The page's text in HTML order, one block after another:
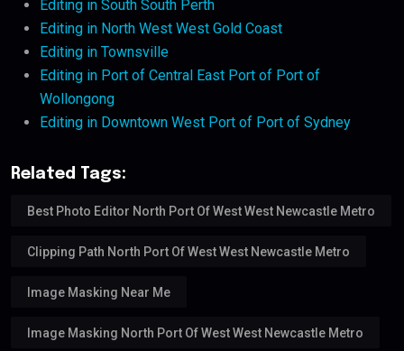
Editing in South South Perth
Editing in North West West Gold Coast
Editing in Townsville
Editing in Port of Central East Port of Port of
Wollongong
Editing in Downtown West Port of Port of Sydney
Related Tags:
Best Photo Editor North Port Of West West Newcastle Metro
Clipping Path North Port Of West West Newcastle Metro
Image Masking Near Me
Image Masking North Port Of West West Newcastle Metro